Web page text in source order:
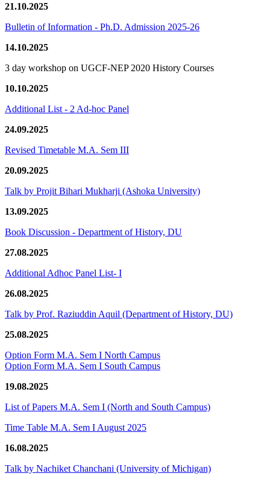
21.10.2025
Bulletin of Information - Ph.D. Admission 2025-26
14.10.2025
3 day workshop on UGCF-NEP 2020 History Courses
10.10.2025
Additional List - 2 Ad-hoc Panel
24.09.2025
Revised Timetable M.A. Sem III
20.09.2025
Talk by Projit Bihari Mukharji (Ashoka University)
13.09.2025
Book Discussion - Department of History, DU
27.08.2025
Additional Adhoc Panel List- I
26.08.2025
Talk by Prof. Raziuddin Aquil (Department of History, DU)
25.08.2025
Option Form M.A. Sem I North Campus
Option Form M.A. Sem I South Campus
19.08.2025
List of Papers M.A. Sem I (North and South Campus)
Time Table M.A. Sem I August 2025
16.08.2025
Talk by Nachiket Chanchani (University of Michigan)